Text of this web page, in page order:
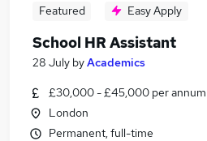
Featured Easy Apply
School HR Assistant
28 July byAcademics
£30,000 - £45,000 per annum
London
Permanent, full-time